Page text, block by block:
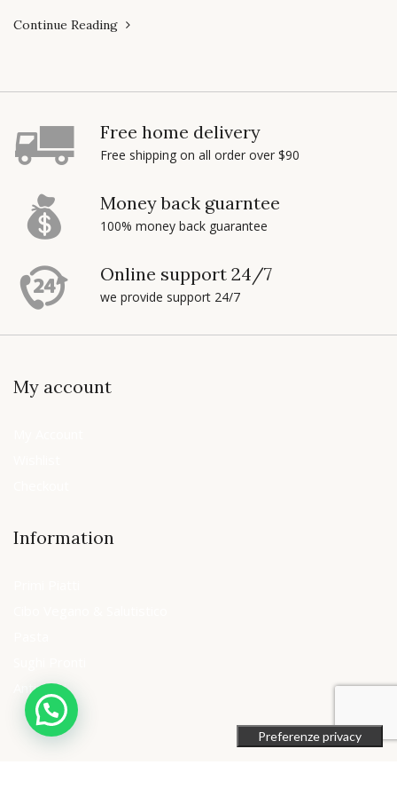
Continue Reading
Free home delivery
Free shipping on all order over $90
Money back guarntee
100% money back guarantee
Online support 24/7
we provide support 24/7
My account
Information
Antipasti